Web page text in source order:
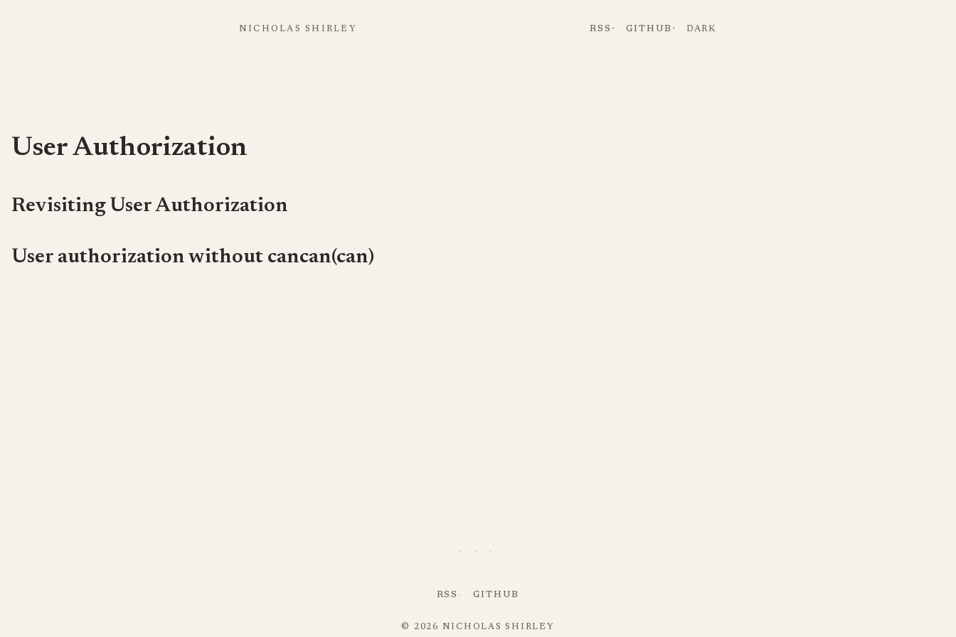
NICHOLAS SHIRLEY RSS GITHUB DARK
User Authorization
Revisiting User Authorization
User authorization without cancan(can)
· · ·
RSS GITHUB
© 2026 NICHOLAS SHIRLEY